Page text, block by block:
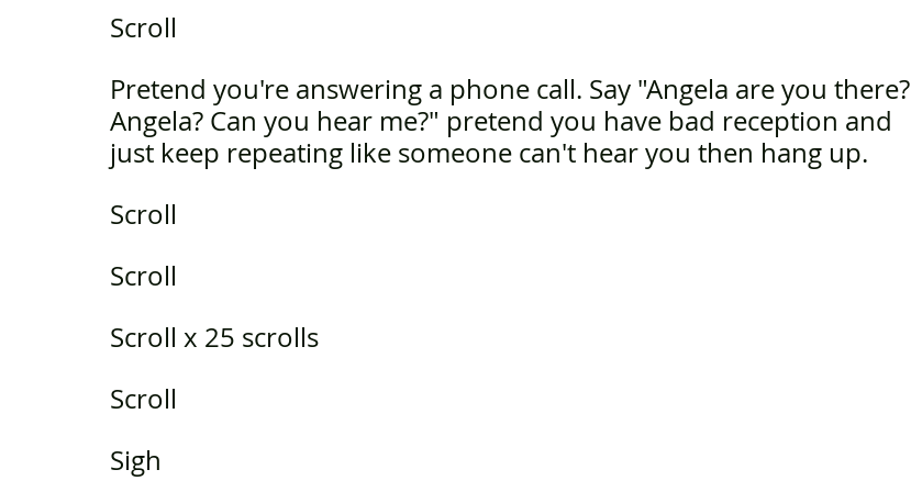
Scroll
Pretend you're answering a phone call. Say "Angela are you there?
Angela? Can you hear me?" pretend you have bad reception and
just keep repeating like someone can't hear you then hang up.
Scroll
Scroll
Scroll x 25 scrolls
Scroll
Sigh